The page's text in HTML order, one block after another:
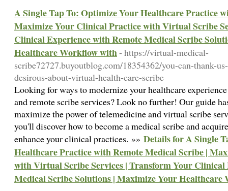
A Single Tap To: Optimize Your Healthcare Practice
Maximize Your Clinical Practice with Virtual Scribe
Clinical Experience with Remote Medical Scribe
Healthcare Workflow with- https://virtual-medical-
scribe72727.buyoutblog.com/18354362/you-can-thank-
desirous-about-virtual-health-care-scribe
Looking for ways to modernize your healthcare
and remote scribe services? Look no further! Our guide
maximize the power of telemedicine and virtual scribe
you'll discover how to become a medical scribe and
enhance your clinical practices. »» Details for A Single
Healthcare Practice with Remote Medical Scribe |
with Virtual Scribe Services | Transform Your Clinical
Medical Scribe Solutions | Maximize Your Healthcare